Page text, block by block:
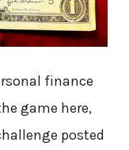
finance
game here,
posted